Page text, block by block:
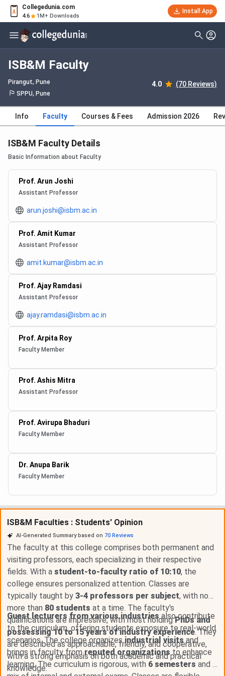
Collegedunia.com
4.6 1M+ Downloads
Install App
ISB&M Faculty
Pirangut, Pune 4.0 (70 Reviews)
SPPU, Pune
Info Faculty Courses & Fees Admission 2026
ISB&M Faculty Details
Basic Information about Faculty
Prof. Arun Joshi
Assistant Professor
arun.joshi@isbm.ac.in
Prof. Amit Kumar
Assistant Professor
amit.kumar@isbm.ac.in
Prof. Ajay Ramdasi
Assistant Professor
ajay.ramdasi@isbm.ac.in
Prof. Arpita Roy
Faculty Member
Prof. Ashis Mitra
Assistant Professor
Prof. Avirupa Bhaduri
Faculty Member
Dr. Anupa Barik
Faculty Member
ISB&M Faculties : Students' Opinion
AI-Generated Summary based on 70 Reviews
The faculty at this college comprises both permanent and
visiting professors, each specializing in their respective
fields. With a student-to-faculty ratio of 10:10, the
college ensures personalized attention. Classes are
typically taught by 3-4 professors per subject, with no
more than 80 students at a time. The faculty's
qualifications are impressive, with most holdingPhDs and
possessing 10 to 15 years of industry experience. They
are described as approachable, friendly, and cooperative,
with a strong emphasis on both academic and practical
knowledge.
Guest lecturers from various industriesalso contribute
to the curriculum, offering students exposure to real-world
scenarios. The college organizesindustrial visitsand
brings in faculty fromreputed organizationsto enhance
learning. The curriculum is rigorous, with 6 semesters and a